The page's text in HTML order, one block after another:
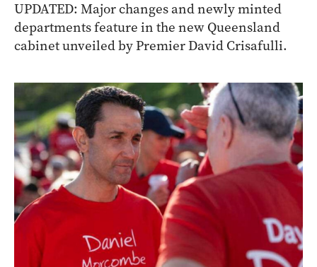
UPDATED: Major changes and newly minted
departments feature in the new Queensland
cabinet unveiled by Premier David Crisafulli.